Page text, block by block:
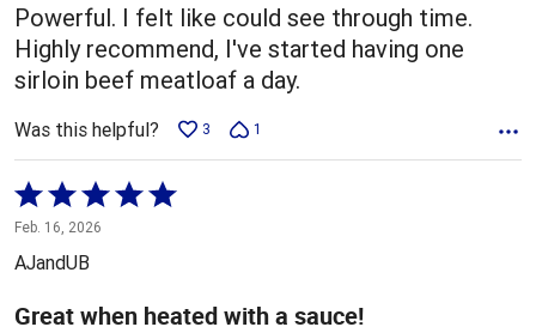
Powerful. I felt like could see through time.
Highly recommend, I've started having one
sirloin beef meatloaf a day.
Was this helpful? 3 1
Rated
5
out
5
Feb. 16, 2026
AJandUB
Great when heated with a sauce!